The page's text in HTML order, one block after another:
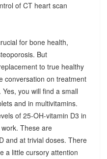
of CT heart scan
for bone health,
But
to true healthy
conversation on treatment
you will find a small
and in multivitamins.
of 25-OH-vitamin D3 in
These are
and at trivial doses. There
a little cursory attention